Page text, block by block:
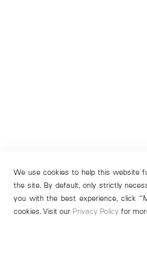
We use cookies to help this website
the site. By default, only strictly
you with the best experience, click
cookies. Visit our Privacy Policy for